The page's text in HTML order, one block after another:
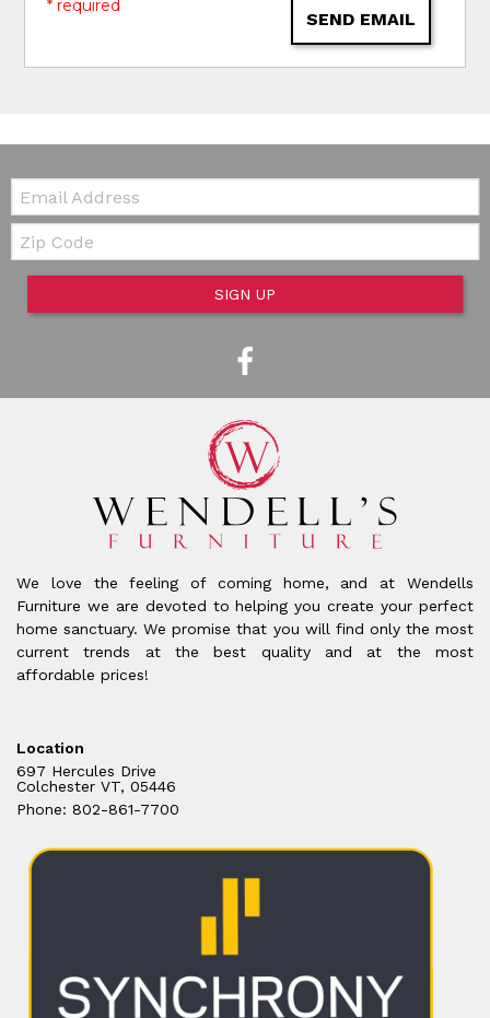
SEND EMAIL
* required
Email:
Zip Code
SIGN UP
We love the feeling of coming home, and at Wendells
Furniture we are devoted to helping you create your perfect
home sanctuary. We promise that you will find only the most
current trends at the best quality and at the most
affordable prices!
Location
697 Hercules Drive
Colchester VT, 05446
Phone: 802-861-7700